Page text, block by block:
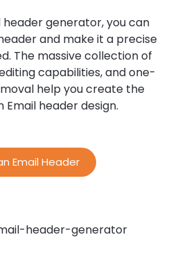
header generator, you can
and make it a precise
The massive collection of
capabilities, and one-
help you create the
header design.
Email Header